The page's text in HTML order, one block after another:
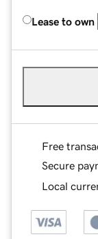
Lease to own
Free
Secure
Local